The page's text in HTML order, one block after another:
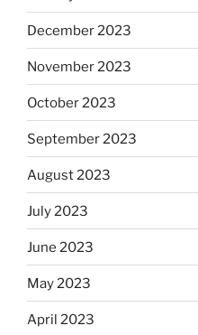
December 2023
November 2023
October 2023
September 2023
August 2023
July 2023
June 2023
May 2023
April 2023